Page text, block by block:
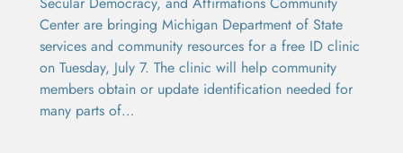
Center are bringing Michigan Department of State
services and community resources for a free ID clinic
on Tuesday, July 7. The clinic will help community
members obtain or update identification needed for
many parts of…